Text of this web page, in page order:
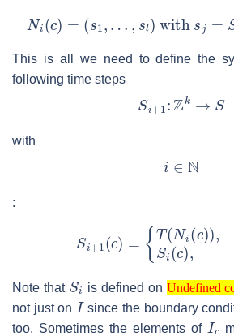
Ni c )= 1 with sj= )
This is all we need to define the
following time steps
S Zk
with
i∈ N
:
Si+1(c)=
T (N ) ),c∈ISi(c)
Note that
S
is defined on Undefined
Undefined control
not just on
I
since the boundary
too. Sometimes the elements of
Ic